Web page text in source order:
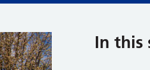
In this